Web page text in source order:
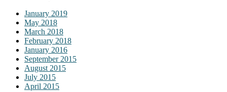
January 2019
May 2018
March 2018
February 2018
January 2016
September 2015
August 2015
July 2015
April 2015